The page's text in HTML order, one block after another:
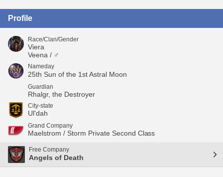
Profile
Race/Clan/Gender
Viera
Veena / ♂
Nameday
25th Sun of the 1st Astral Moon
Guardian
Rhalgr, the Destroyer
City-state
Ul'dah
Grand Company
Maelstrom / Storm Private Second Class
Free Company
Angels of Death